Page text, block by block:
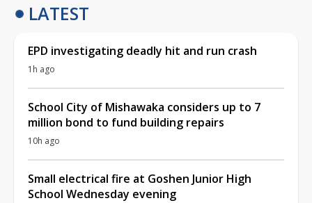
LATEST
EPD investigating deadly hit and run crash
1h ago
School City of Mishawaka considers up to 7
million bond to fund building repairs
10h ago
Small electrical fire at Goshen Junior High
School Wednesday evening